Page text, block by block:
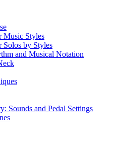
Music Styles
Solos by Styles
and Musical Notation
Sounds and Pedal Settings